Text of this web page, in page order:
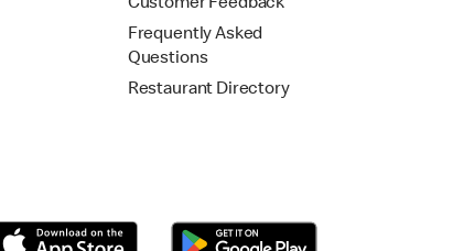
Customer Feedback
Frequently Asked
Questions
Restaurant Directory